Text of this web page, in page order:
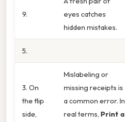
9.
eyes catches
hidden mistakes.
5.
3. On
the flip
side,
Mislabeling or
missing receipts is
a common error. In
real terms, Print a